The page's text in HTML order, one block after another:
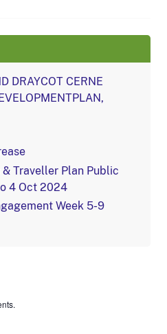
DRAYCOT CERNE
Traveller Plan Public
4 Oct 2024
Week 5-9